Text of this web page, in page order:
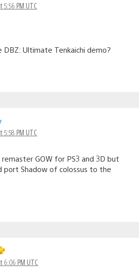
5:56 PM UTC
Ultimate Tenkaichi demo?
5:58 PM UTC
remaster GOW for PS3 and 3D but
port Shadow of colossus to the
6:06 PM UTC